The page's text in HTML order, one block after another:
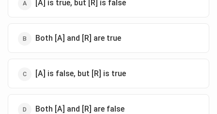
[A] is true, but [R] is false
Both [A] and [R] are true
[A] is false, but [R] is true
Both [A] and [R] are false